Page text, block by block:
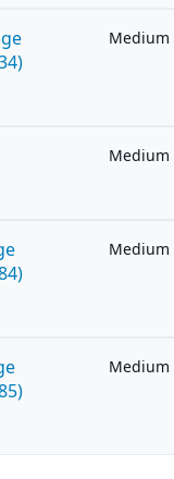
Medium
Medium
Medium
Medium